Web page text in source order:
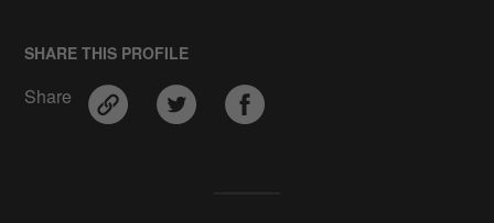
SHARE THIS PROFILE
Share